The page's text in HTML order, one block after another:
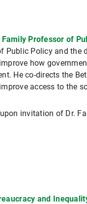
Professor of
Public Policy and the
how
He co-directs the
access to the
invitation of Dr.
and